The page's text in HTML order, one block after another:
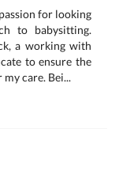
for looking
to babysitting.
a working with
to ensure the
care. Bei...